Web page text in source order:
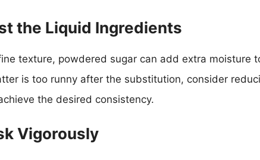
the Liquid Ingredients
texture, powdered sugar can add extra moisture
is too runny after the substitution, consider
the desired consistency.
Vigorously